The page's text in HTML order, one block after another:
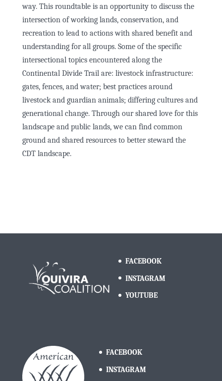
way. This roundtable is an opportunity to discuss the
intersection of working lands, conservation, and
recreation to lead to actions with shared benefit and
understanding for all groups. Some of the specific
intersectional topics encountered along the
Continental Divide Trail are: livestock infrastructure:
gates, fences, and water; best practices around
livestock and guardian animals; differing cultures and
generational change. Through our shared love for this
landscape and public lands, we can find common
ground and shared resources to better steward the
CDT landscape.
FACEBOOK
INSTAGRAM
YOUTUBE
FACEBOOK
INSTAGRAM